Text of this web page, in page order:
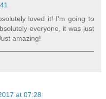
loved it! I'm going to
everyone, it was just
amazing!
at 07:28